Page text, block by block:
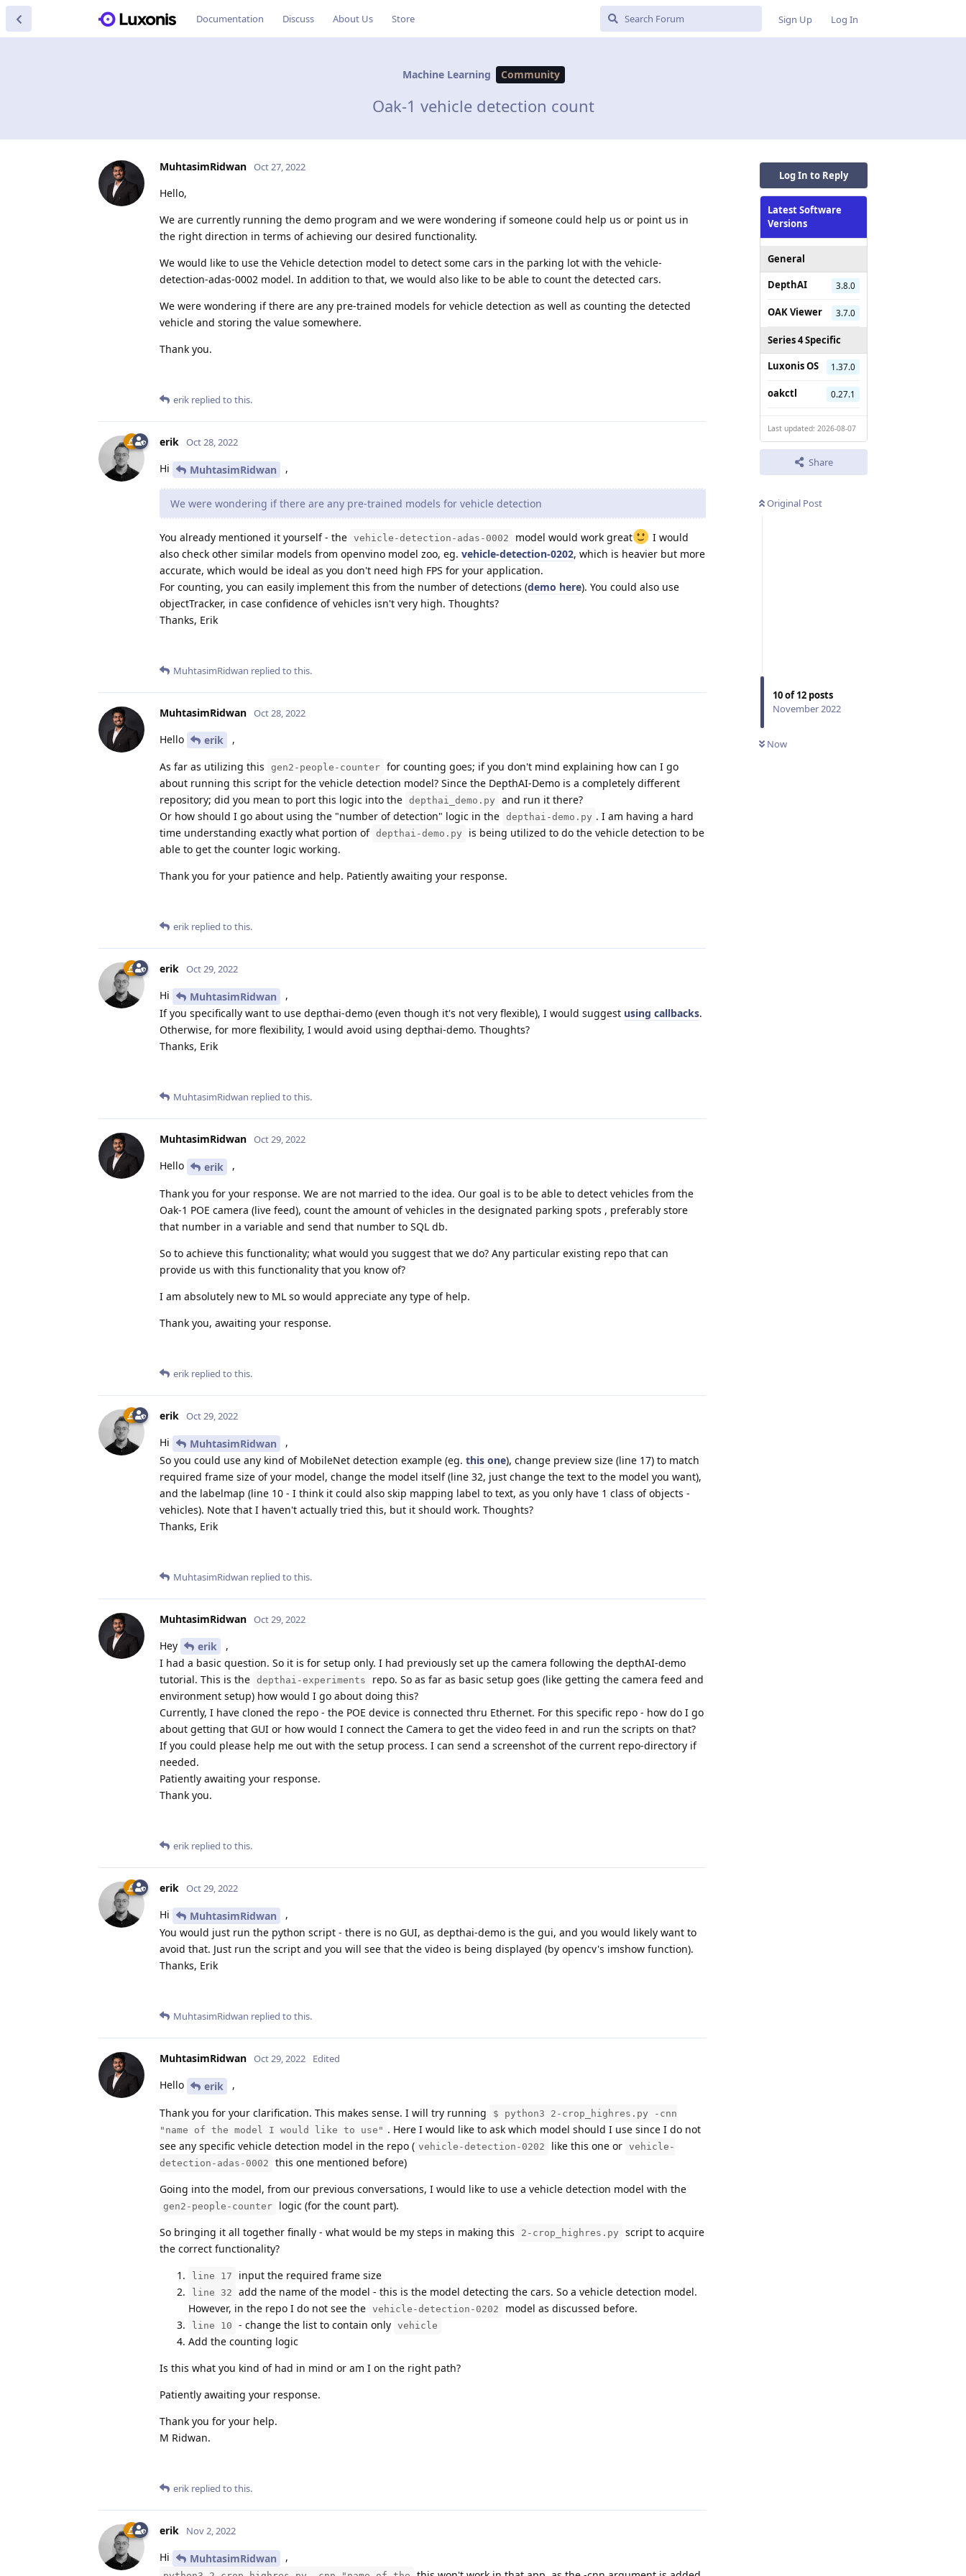
Documentation Discuss About Us Store Sign Up Log In
Machine Learning Community
Oak-1 vehicle detection count
Log In to Reply
Latest Software
Versions
General
DepthAI
3.8.0
OAK Viewer 3.7.0
Series 4 Specific
Luxonis OS
1.37.0
oakctl 0.27.1
Last updated: 2026-08-07
Share
Original Post
10of12 posts
November 2022
Now
MuhtasimRidwan Oct 27, 2022
Hello,
We are currently running the demo program and we were wondering if someone could help us or point us in
the right direction in terms of achieving our desired functionality.
We would like to use the Vehicle detection model to detect some cars in the parking lot with the vehicle-
detection-adas-0002 model. In addition to that, we would also like to be able to count the detected cars.
We were wondering if there are any pre-trained models for vehicle detection as well as counting the detected
vehicle and storing the value somewhere.
Thank you.
erik replied to this.
erik Oct 28, 2022
Hi MuhtasimRidwan ,
We were wondering if there are any pre-trained models for vehicle detection
You already mentioned it yourself - the vehicle-detection-adas-0002 model would work great
I would
also check other similar models from openvino model zoo, eg. vehicle-detection-0202, which is heavier but more
accurate, which would be ideal as you don't need high FPS for your application.
For counting, you can easily implement this from the number of detections (demo here). You could also use
objectTracker, in case confidence of vehicles isn't very high. Thoughts?
Thanks, Erik
MuhtasimRidwan replied to this.
MuhtasimRidwan Oct 28, 2022
Hello erik ,
As far as utilizing this gen2-people-counter for counting goes; if you don't mind explaining how can I go
about running this script for the vehicle detection model? Since the DepthAI-Demo is a completely different
repository; did you mean to port this logic into the depthai_demo.py
and run it there?
Or how should I go about using the "number of detection" logic in the depthai-demo.py . I am having a hard
time understanding exactly what portion of depthai-demo.py
is being utilized to do the vehicle detection to be
able to get the counter logic working.
Thank you for your patience and help. Patiently awaiting your response.
erik replied to this.
erik Oct 29, 2022
Hi MuhtasimRidwan
,
If you specifically want to use depthai-demo (even though it's not very flexible), I would suggest using callbacks.
Otherwise, for more flexibility, I would avoid using depthai-demo. Thoughts?
Thanks, Erik
MuhtasimRidwan replied to this.
MuhtasimRidwan Oct 29, 2022
Hello erik ,
Thank you for your response. We are not married to the idea. Our goal is to be able to detect vehicles from the
Oak-1 POE camera (live feed), count the amount of vehicles in the designated parking spots , preferably store
that number in a variable and send that number to SQL db.
So to achieve this functionality; what would you suggest that we do? Any particular existing repo that can
provide us with this functionality that you know of?
I am absolutely new to ML so would appreciate any type of help.
Thank you, awaiting your response.
erik replied to this.
erik Oct 29, 2022
Hi MuhtasimRidwan
,
So you could use any kind of MobileNet detection example (eg. this one), change preview size (line 17) to match
required frame size of your model, change the model itself (line 32, just change the text to the model you want),
and the labelmap (line 10 - I think it could also skip mapping label to text, as you only have 1 class of objects -
vehicles). Note that I haven't actually tried this, but it should work. Thoughts?
Thanks, Erik
MuhtasimRidwan replied to this.
MuhtasimRidwan Oct 29, 2022
Hey erik
,
I had a basic question. So it is for setup only. I had previously set up the camera following the depthAI-demo
tutorial. This is the depthai-experiments
repo. So as far as basic setup goes (like getting the camera feed and
environment setup) how would I go about doing this?
Currently, I have cloned the repo - the POE device is connected thru Ethernet. For this specific repo - how do I go
about getting that GUI or how would I connect the Camera to get the video feed in and run the scripts on that?
If you could please help me out with the setup process. I can send a screenshot of the current repo-directory if
needed.
Patiently awaiting your response.
Thank you.
erik replied to this.
erik Oct 29, 2022
Hi MuhtasimRidwan
,
You would just run the python script - there is no GUI, as depthai-demo is the gui, and you would likely want to
avoid that. Just run the script and you will see that the video is being displayed (by opencv's imshow function).
Thanks, Erik
MuhtasimRidwan replied to this.
MuhtasimRidwan Oct 29, 2022 Edited
Hello erik ,
Thank you for your clarification. This makes sense. I will try running
$ python3 2-crop_highres.py -cnn
"name of the model I would like to use" . Here I would like to ask which model should I use since I do not
see any specific vehicle detection model in the repo ( vehicle-detection-0202 like this one or vehicle-
detection-adas-0002
this one mentioned before)
Going into the model, from our previous conversations, I would like to use a vehicle detection model with the
gen2-people-counter
logic (for the count part).
So bringing it all together finally - what would be my steps in making this
2-crop_highres.py
script to acquire
the correct functionality?
line 17 input the required frame size
line 32
add the name of the model - this is the model detecting the cars. So a vehicle detection model.
However, in the repo I do not see the vehicle-detection-0202 model as discussed before.
line 10 - change the list to contain only vehicle
Add the counting logic
Is this what you kind of had in mind or am I on the right path?
Patiently awaiting your response.
Thank you for your help.
M Ridwan.
erik replied to this.
erik Nov 2, 2022
Hi MuhtasimRidwan ,